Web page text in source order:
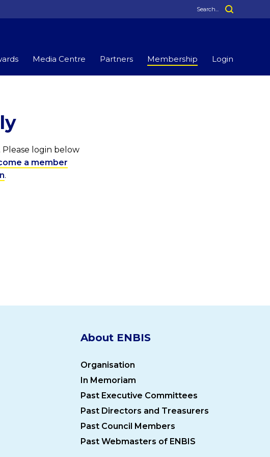
Media Centre Partners Membership Login
login below
a member
.
About ENBIS
Organisation
In Memoriam
Past Executive Committees
Past Directors and Treasurers
Past Council Members
Past Webmasters of ENBIS